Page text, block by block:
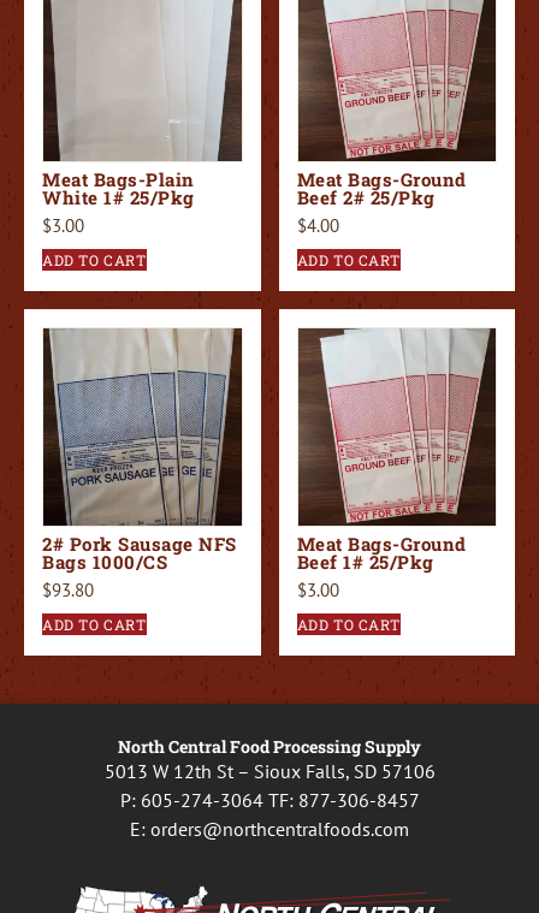
Meat Bags-Plain
White 1# 25/Pkg
$3.00
ADD TO CART
Meat Bags-Ground
Beef 2# 25/Pkg
$4.00
ADD TO CART
2# Pork Sausage NFS
Bags 1000/CS
$93.80
ADD TO CART
Meat Bags-Ground
Beef 1# 25/Pkg
$3.00
ADD TO CART
North Central Food Processing Supply
5013 W 12th St – Sioux Falls, SD 57106
P: 605-274-3064TF: 877-306-8457
E: orders@northcentralfoods.com